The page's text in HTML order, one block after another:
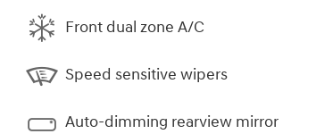
Front dual zone A/C
Speed sensitive wipers
Auto-dimming rearview mirror